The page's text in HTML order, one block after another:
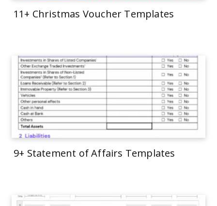
11+ Christmas Voucher Templates
9+ Statement of Affairs Templates